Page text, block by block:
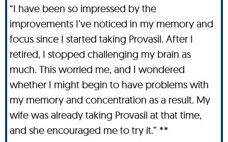
“I have been so impressed by the
improvements I’ve noticed in my memory and
focus since I started taking Provasil. After I
retired, I stopped challenging my brain as
much. This worried me, and I wondered
whether I might begin to have problems with
my memory and concentration as a result. My
wife was already taking Provasil at that time,
and she encouraged me to try it.” **